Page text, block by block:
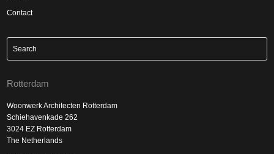
Contact
Rotterdam
Woonwerk Architecten Rotterdam
Schiehavenkade 262
3024 EZ Rotterdam
The Netherlands